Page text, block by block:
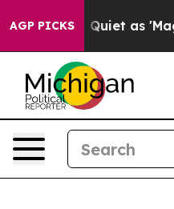
AGP PICKS
Goes Quiet as 'Maga